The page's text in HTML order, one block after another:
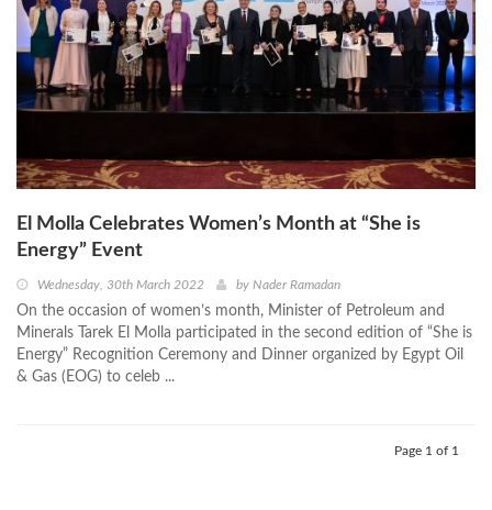
El Molla Celebrates Women’s Month at “She is
Energy” Event
Wednesday, 30th March 2022 by Nader Ramadan
On the occasion of women’s month, Minister of Petroleum and
Minerals Tarek El Molla participated in the second edition of “She is
Energy” Recognition Ceremony and Dinner organized by Egypt Oil
& Gas (EOG) to celeb ...
Page 1 of 1